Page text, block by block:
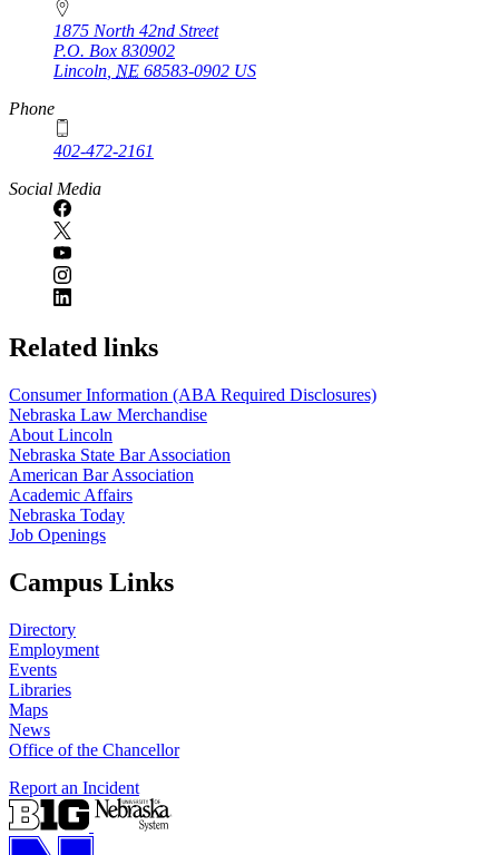
1875 North 42nd Street
P.O. Box 830902
Lincoln NE 68583-0902 US
Phone
402-472-2161
Social Media
Related links
Consumer Information (ABA Required Disclosures)
Nebraska Law Merchandise
About Lincoln
Nebraska State Bar Association
American Bar Association
Academic Affairs
Nebraska Today
Job Openings
Campus Links
Directory
Employment
Events
Libraries
Maps
News
Office of the Chancellor
Report an Incident